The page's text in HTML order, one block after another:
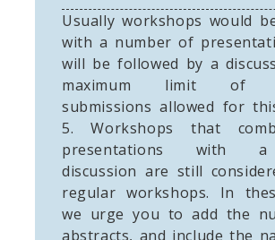
Usually workshops would
with a number of
will be followed by a
maximum limit of
submissions allowed for
5. Workshops that
presentations with
discussion are still
regular workshops. In
we urge you to add the
abstracts, and include the